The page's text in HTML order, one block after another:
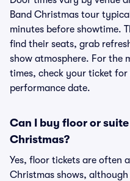
Band Christmas tour
minutes before showtime.
find their seats, grab
show atmosphere. For the
times, check your ticket
performance date.
Can I buy floor or
Christmas?
Yes, floor tickets are often
Christmas shows,